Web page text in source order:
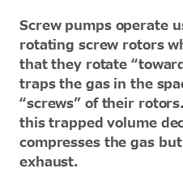
Screw pumps operate
rotating screw rotors
that they rotate
traps the gas in the
“screws” of their
this trapped volume
compresses the gas
exhaust.